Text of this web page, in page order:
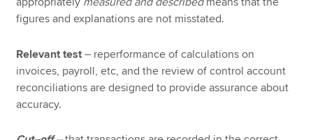
figures and explanations are not misstated.
Relevant test – reperformance of calculations on
invoices, payroll, etc, and the review of control account
reconciliations are designed to provide assurance about
accuracy.